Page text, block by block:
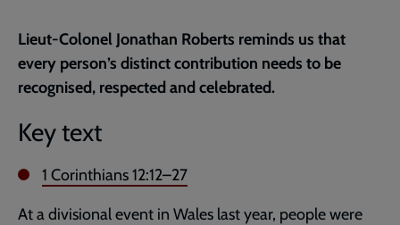
page
Lieut-Colonel Jonathan Roberts reminds us that
every person’s distinct contribution needs to be
recognised, respected and celebrated.
Key text
1 Corinthians 12:12–27
At a divisional event in Wales last year, people were